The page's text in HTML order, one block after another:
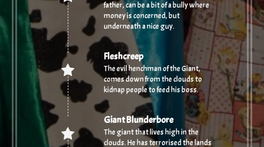
father, can be a bit of a bully where
money is concerned, but
underneath a nice guy.
Fleshcreep
The evil henchman of the Giant,
comes down from the clouds to
kidnap people to feed his boss.
Giant Blunderbore
The giant that lives high in the
clouds. He has terrorised the lands